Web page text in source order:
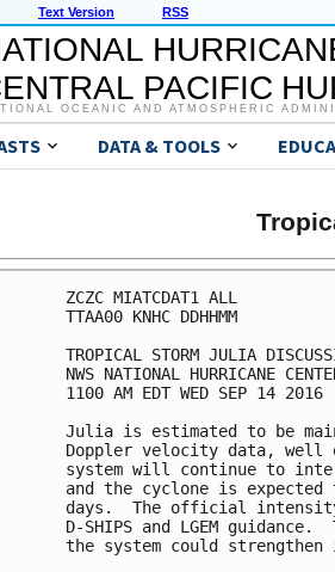
Text Version RSS
PACIFIC
OCEANIC AND ATMOSPHERIC
DATA & TOOLS
ZCZC MIATCDAT1 ALL
TTAA00 KNHC DDHHMM
TROPICAL STORM JULIA
NWS NATIONAL HURRICANE
1100 AM EDT WED SEP 14 2016
Julia is estimated to be
Doppler velocity data,
system will continue to
and the cyclone is expected
days.  The official
D-SHIPS and LGEM
the system could